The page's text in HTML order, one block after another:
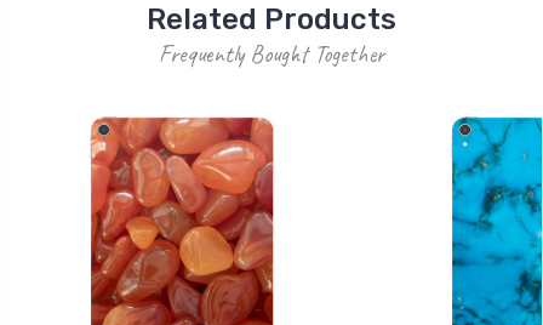
Related Products
Frequently Bought Together